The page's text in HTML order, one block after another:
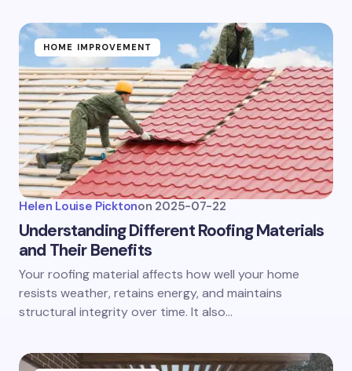
HOME IMPROVEMENT
Helen Louise Picktonon 2025-07-22
Understanding Different Roofing Materials
and Their Benefits
Your roofing material affects how well your home
resists weather, retains energy, and maintains
structural integrity over time. It also…